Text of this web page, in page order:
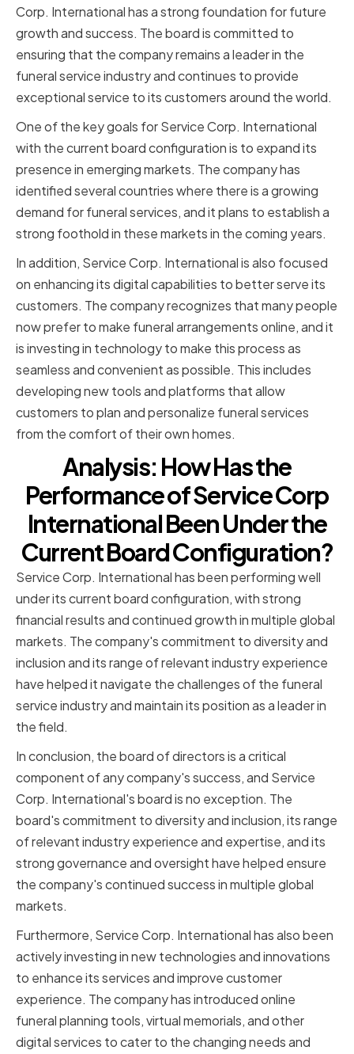
Corp. International has a strong foundation for future
growth and success. The board is committed to
ensuring that the company remains a leader in the
funeral service industry and continues to provide
exceptional service to its customers around the world.
One of the key goals for Service Corp. International
with the current board configuration is to expand its
presence in emerging markets. The company has
identified several countries where there is a growing
demand for funeral services, and it plans to establish a
strong foothold in these markets in the coming years.
In addition, Service Corp. International is also focused
on enhancing its digital capabilities to better serve its
customers. The company recognizes that many people
now prefer to make funeral arrangements online, and it
is investing in technology to make this process as
seamless and convenient as possible. This includes
developing new tools and platforms that allow
customers to plan and personalize funeral services
from the comfort of their own homes.
Analysis: How Has the
Performance of Service Corp
International Been Under the
Current Board Configuration?
Service Corp. International has been performing well
under its current board configuration, with strong
financial results and continued growth in multiple global
markets. The company's commitment to diversity and
inclusion and its range of relevant industry experience
have helped it navigate the challenges of the funeral
service industry and maintain its position as a leader in
the field.
In conclusion, the board of directors is a critical
component of any company's success, and Service
Corp. International's board is no exception. The
board's commitment to diversity and inclusion, its range
of relevant industry experience and expertise, and its
strong governance and oversight have helped ensure
the company's continued success in multiple global
markets.
Furthermore, Service Corp. International has also been
actively investing in new technologies and innovations
to enhance its services and improve customer
experience. The company has introduced online
funeral planning tools, virtual memorials, and other
digital services to cater to the changing needs and